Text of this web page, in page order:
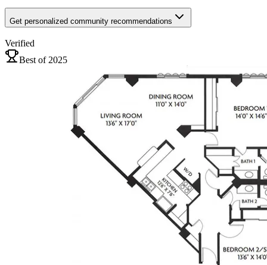
Get personalized community recommendations
Verified
Best of 2025